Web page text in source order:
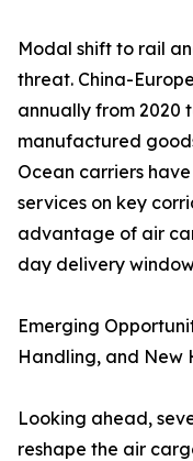
Modal shift to rail
threat. China-
annually from 2020
manufactured
Ocean carriers
services on key
advantage of air
day delivery
Emerging
Handling, and New
Looking ahead,
reshape the air